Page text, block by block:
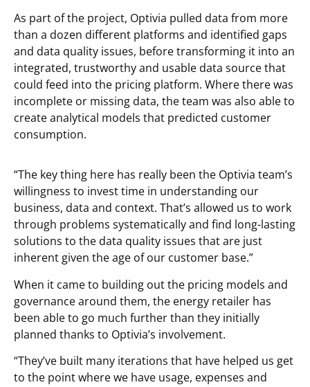
As part of the project, Optivia pulled data from more
than a dozen different platforms and identified gaps
and data quality issues, before transforming it into an
integrated, trustworthy and usable data source that
could feed into the pricing platform. Where there was
incomplete or missing data, the team was also able to
create analytical models that predicted customer
consumption.
“The key thing here has really been the Optivia team’s
willingness to invest time in understanding our
business, data and context. That’s allowed us to work
through problems systematically and find long-lasting
solutions to the data quality issues that are just
inherent given the age of our customer base.”
When it came to building out the pricing models and
governance around them, the energy retailer has
been able to go much further than they initially
planned thanks to Optivia’s involvement.
“They’ve built many iterations that have helped us get
to the point where we have usage, expenses and